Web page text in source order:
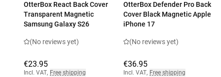
OtterBox React Back Cover
Transparent Magnetic
Samsung Galaxy S26
(No reviews yet)
€23.95
Incl. VAT, Free shipping
OtterBox Defender Pro Back
Cover Black Magnetic Apple
iPhone 17
(No reviews yet)
€36.95
Incl. VAT, Free shipping